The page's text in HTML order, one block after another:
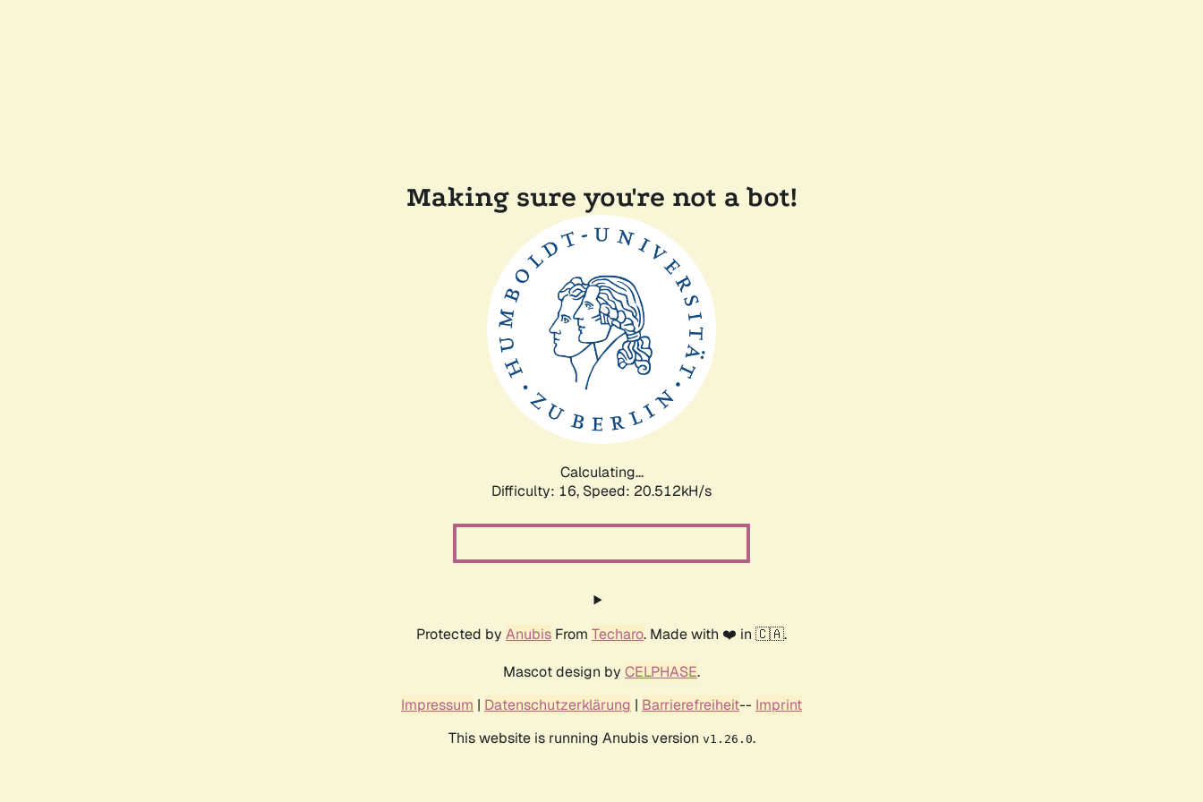
Making sure you're not a bot!
Calculating...
Difficulty: 16, Speed: 21.199kH/s
Protected by Anubis From Techaro. Made with ❤️ in 🇨🇦.
Mascot design by CELPHASE.
Impressum | Datenschutzerklärung | Barrierefreiheit-- Imprint
This website is running Anubis version v1.26.0.